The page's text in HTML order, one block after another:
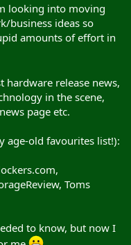
looking into moving
business ideas so
amounts of effort in
hardware release news,
in the scene,
page etc.
age-old favourites list!):
Toms
to know, but now I